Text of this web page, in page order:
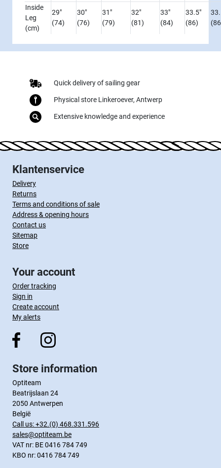
Inside
Leg
(cm)
29"
(74)
30"
(76)
31"
(79)
32"
(81)
33"
(84)
33.5"
(86)
Quick delivery of sailing gear
Physical store Linkeroever, Antwerp
Extensive knowledge and experience
Klantenservice
Delivery
Returns
Terms and conditions of sale
Address & opening hours
Contact us
Sitemap
Store
Your account
Order tracking
Sign in
Create account
My alerts
Store information
Optiteam
Beatrijslaan 24
2050 Antwerpen
België
Call us:+32.(0) 468.331.596
sales@optiteam.be
VAT nr: BE 0416 784 749
KBO nr: 0416 784 749